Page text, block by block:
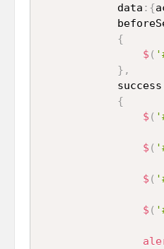
			data
: {
{
$ (
} ,
			success
{
$ (
$ (
$ (
$ (